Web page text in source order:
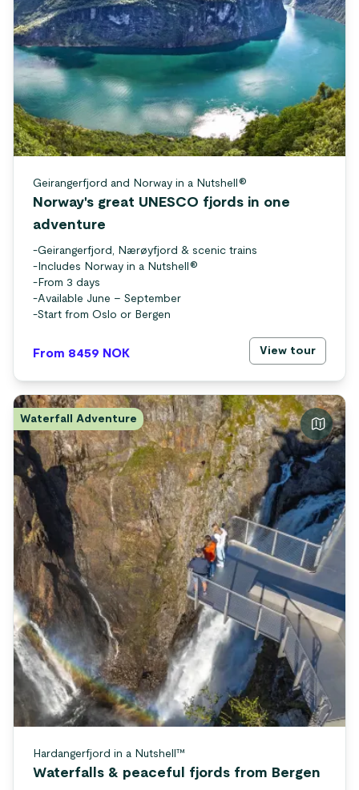
Geirangerfjord and Norway in a Nutshell®
Norway's great UNESCO fjords in one
adventure
-Geirangerfjord, Nærøyfjord & scenic trains
- Includes Norway in a Nutshell®
- From 3 days
-Available June – September
-Start from Oslo or Bergen
From 8459 NOK View tour
Waterfall Adventure
Hardangerfjord in a Nutshell™
Waterfalls & peaceful fjords from Bergen